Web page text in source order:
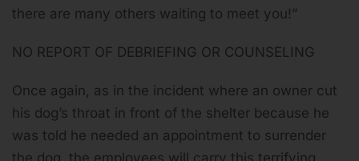
there are many others waiting to meet you! ”
NO REPORT OF DEBRIEFING OR COUNSELING
Once again, as in the incident where an owner cut
his dog’s throat in front of the shelter because he
was told he needed an appointment to surrender
the dog, the employees will carry this terrifying